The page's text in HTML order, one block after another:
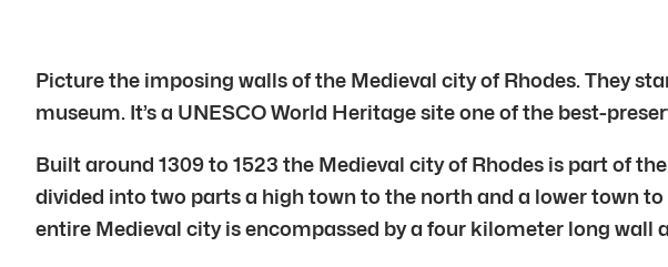
Picture the imposing walls of the Medieval city of Rhodes. They
museum. It’s a UNESCO World Heritage site one of the best-
Built around 1309 to 1523 the Medieval city of Rhodes is part of
divided into two parts a high town to the north and a lower town
entire Medieval city is encompassed by a four kilometer long wall